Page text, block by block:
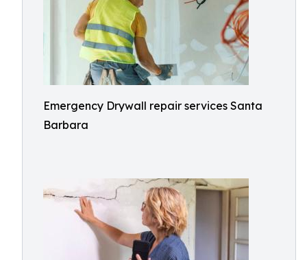
Emergency Drywall repair services Santa
Barbara